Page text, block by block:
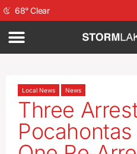
68°Clear
Local News News
Three